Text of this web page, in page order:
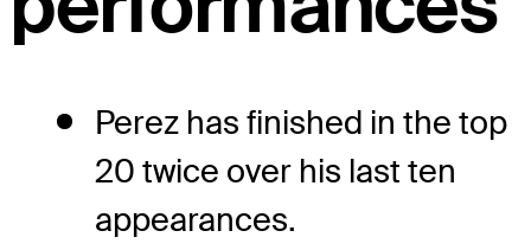
Perez has finished in the top
20 twice over his last ten
appearances.